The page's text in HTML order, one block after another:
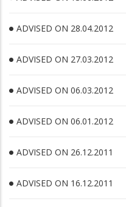
ADVISED ON 28.04.2012
ADVISED ON 27.03.2012
ADVISED ON 06.03.2012
ADVISED ON 06.01.2012
ADVISED ON 26.12.2011
ADVISED ON 16.12.2011